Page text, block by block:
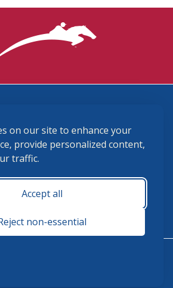
on our site to enhance your
provide personalized content,
traffic.
Accept all
non-essential
membership@ushja.org
Terms and Conditions
- Friday 8:30 a.m. - 5:00 p.m.